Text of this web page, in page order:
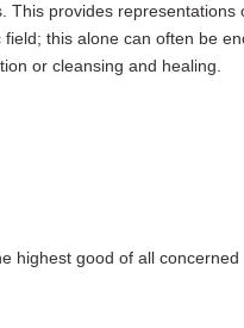
This provides
this alone can often be
or cleansing and healing.
highest good of all concerned